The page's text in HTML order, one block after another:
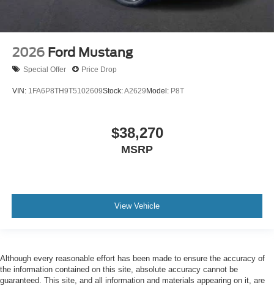
2026 Ford Mustang
Special Offer Price Drop
VIN: 1FA6P8TH9T5102609Stock:A2629Model: P8T
$38,270
MSRP
View Vehicle
Although every reasonable effort has been made to ensure the accuracy of
the information contained on this site, absolute accuracy cannot be
guaranteed. This site, and all information and materials appearing on it, are